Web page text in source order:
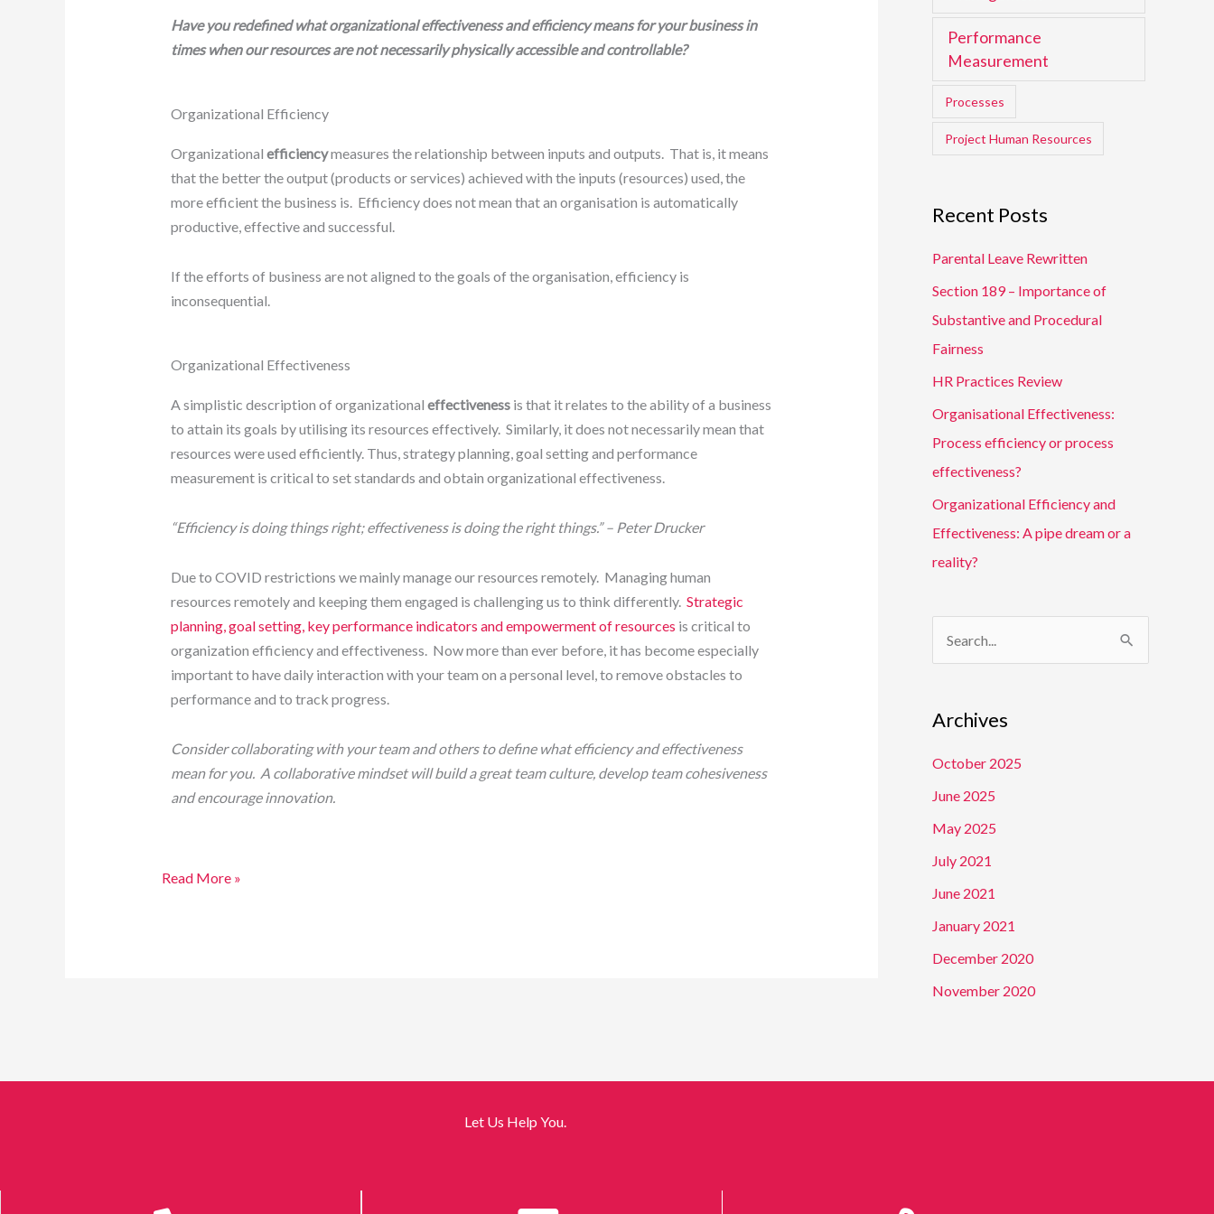
Have you redefined what organizational effectiveness and efficiency means for your business in
times when our resources are not necessarily physically accessible and controllable?
Organizational Efficiency
Organizational efficiencymeasures the relationship between inputs and outputs. That is, it means
that the better the output (products or services) achieved with the inputs (resources) used, the
more efficient the business is. Efficiency does not mean that an organisation is automatically
productive, effective and successful.
If the efforts of business are not aligned to the goals of the organisation, efficiency is
inconsequential.
Organizational Effectiveness
A simplistic description of organizational effectivenessis that it relates to the ability of a business
to attain its goals by utilising its resources effectively. Similarly, it does not necessarily mean that
resources were used efficiently. Thus, strategy planning, goal setting and performance
measurement is critical to set standards and obtain organizational effectiveness.
“Efficiency is doing things right; effectiveness is doing the right things.” – Peter Drucker
Due to COVID restrictions we mainly manage our resources remotely. Managing human
resources remotely and keeping them engaged is challenging us to think differently. Strategic
planning, goal setting, key performance indicators and empowerment of resources is critical to
organization efficiency and effectiveness. Now more than ever before, it has become especially
important to have daily interaction with your team on a personal level, to remove obstacles to
performance and to track progress.
Consider collaborating with your team and others to define what efficiency and effectiveness
mean for you. A collaborative mindset will build a great team culture, develop team cohesiveness
and encourage innovation.
Read More »
Performance
Measurement
Processes
Project Human Resources
Recent Posts
Parental Leave Rewritten
Section 189 – Importance of
Substantive and Procedural
Fairness
HR Practices Review
Organisational Effectiveness:
Process efficiency or process
effectiveness?
Organizational Efficiency and
Effectiveness: A pipe dream or a
reality?
r
c
h
Archives
October 2025
June 2025
May 2025
July 2021
June 2021
January 2021
December 2020
November 2020
Let Us Help You.